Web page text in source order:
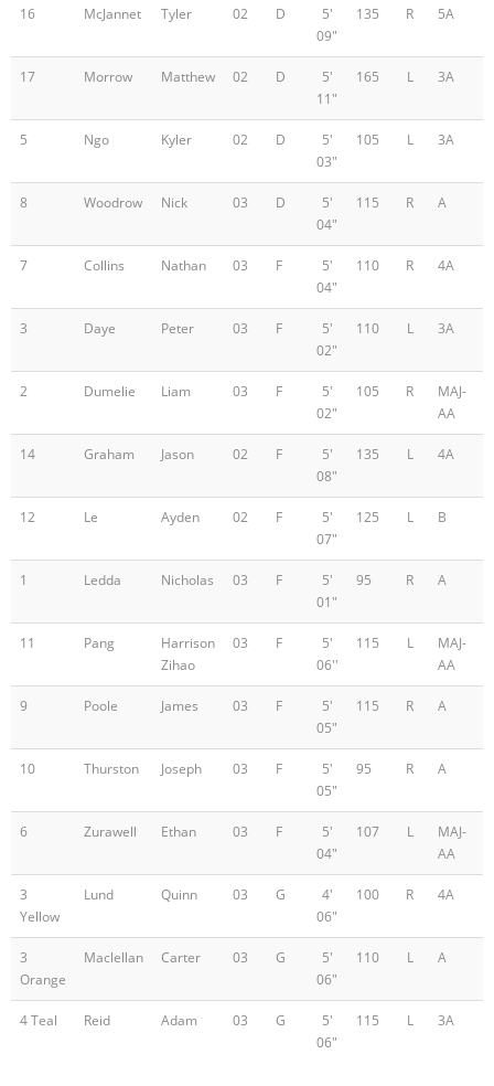
16 McJannet Tyler 02 D
5'
09"
135 R 5A
17 Morrow Matthew 02 D
5'
11"
165 L 3A
5 Ngo Kyler 02 D
5'
03"
105 L 3A
8 Woodrow Nick 03 D
5'
04"
115 R A
7 Collins Nathan 03 F
5'
04"
110 R 4A
3 Daye Peter 03 F
5'
02"
110 L 3A
2 Dumelie Liam 03 F
5'
02"
105 R
MAJ-
AA
14 Graham Jason 02 F
5'
08"
135 L 4A
12 Le Ayden 02 F
5'
07"
125 L B
1 Ledda Nicholas 03 F
5'
01"
95 R A
11 Pang
Harrison
Zihao
03 F
5'
06''
115 L
MAJ-
AA
9 Poole James 03 F
5'
05"
115 R A
10 Thurston Joseph 03 F
5'
05"
95 R A
6 Zurawell Ethan 03 F
5'
04"
107 L
MAJ-
AA
3
Yellow
Lund Quinn 03 G
4'
06"
100 R 4A
3
Orange
Maclellan Carter 03 G
5'
06"
110 L A
4 Teal Reid Adam 03 G
5'
06"
115 L 3A